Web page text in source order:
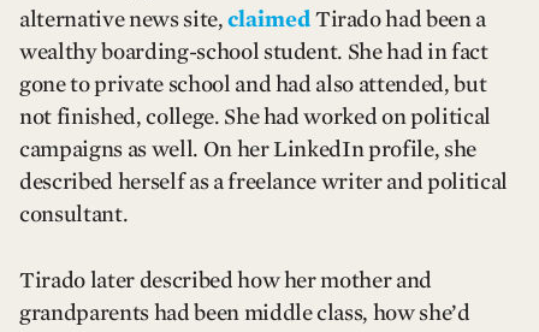
alternative news site,claimed Tirado had been a
wealthy boarding-school student. She had in fact
gone to private school and had also attended, but
not finished, college. She had worked on political
campaigns as well. On her LinkedIn profile, she
described herself as a freelance writer and political
consultant.
Tirado later described how her mother and
grandparents had been middle class, how she’d